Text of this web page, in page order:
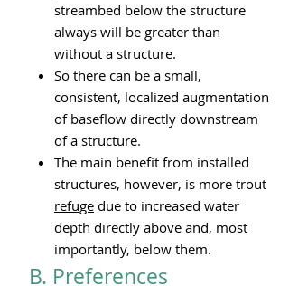
streambed below the structure
always will be greater than
without a structure.
So there can be a small,
consistent, localized augmentation
of baseflow directly downstream
of a structure.
The main benefit from installed
structures, however, is more trout
refuge due to increased water
depth directly above and, most
importantly, below them.
B. Preferences